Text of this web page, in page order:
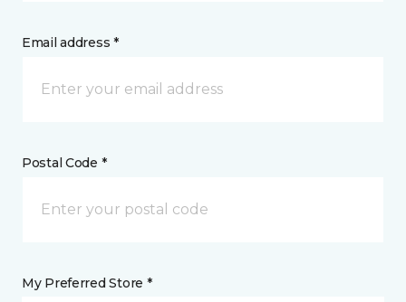
Email address *
Postal Code *
My Preferred Store *